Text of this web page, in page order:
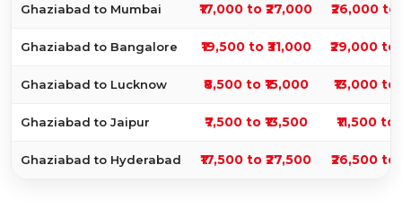
Ghaziabad to Mumbai ₹17,000 to ₹27,000 ₹26,000 to
Ghaziabad to Bangalore ₹19,500 to ₹31,000 ₹29,000 to
Ghaziabad to Lucknow ₹8,500 to ₹15,000 ₹13,000 to
Ghaziabad to Jaipur ₹7,500 to ₹13,500 ₹11,500 to
Ghaziabad to Hyderabad ₹17,500 to ₹27,500 ₹26,500 to